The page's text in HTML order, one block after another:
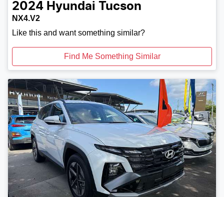
2024 Hyundai Tucson
NX4.V2
Like this and want something similar?
Find Me Something Similar